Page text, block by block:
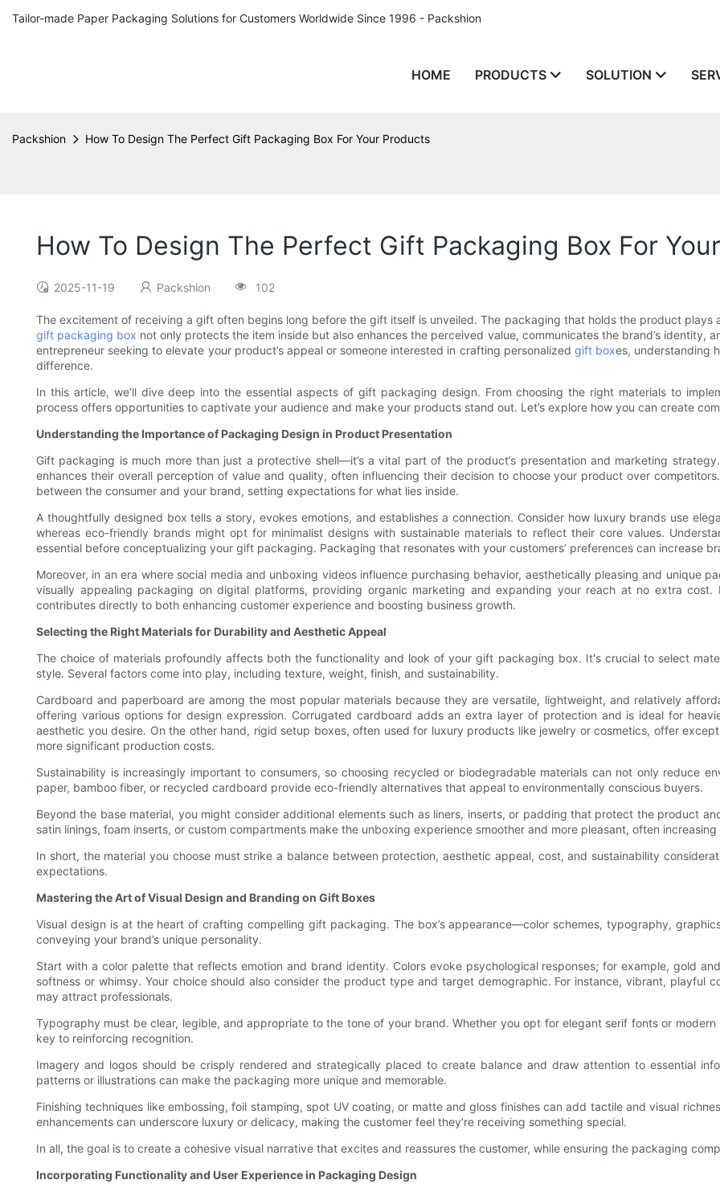
Tailor-made Paper Packaging Solutions for Customers Worldwide Since 1996 - Packshion
HOME PRODUCTS SOLUTION
Packshion How To Design The Perfect Gift Packaging Box For Your Products
How To Design The Perfect Gift Packaging Box For
2025-11-19 Packshion 102
The excitement of receiving a gift often begins long before the gift itself is unveiled. The packaging that holds the product plays
gift packaging box not only protects the item inside but also enhances the perceived value, communicates the brand’s identity,
entrepreneur seeking to elevate your product’s appeal or someone interested in crafting personalized gift boxes, understanding
difference.
In this article, we’ll dive deep into the essential aspects of gift packaging design. From choosing the right materials to
process offers opportunities to captivate your audience and make your products stand out. Let’s explore how you can create
Understanding the Importance of Packaging Design in Product Presentation
Gift packaging is much more than just a protective shell—it’s a vital part of the product’s presentation and marketing
enhances their overall perception of value and quality, often influencing their decision to choose your product over
between the consumer and your brand, setting expectations for what lies inside.
A thoughtfully designed box tells a story, evokes emotions, and establishes a connection. Consider how luxury brands use
whereas eco-friendly brands might opt for minimalist designs with sustainable materials to reflect their core values.
essential before conceptualizing your gift packaging. Packaging that resonates with your customers’ preferences can increase
Moreover, in an era where social media and unboxing videos influence purchasing behavior, aesthetically pleasing and unique
visually appealing packaging on digital platforms, providing organic marketing and expanding your reach at no extra
contributes directly to both enhancing customer experience and boosting business growth.
Selecting the Right Materials for Durability and Aesthetic Appeal
The choice of materials profoundly affects both the functionality and look of your gift packaging box. It's crucial to select
style. Several factors come into play, including texture, weight, finish, and sustainability.
Cardboard and paperboard are among the most popular materials because they are versatile, lightweight, and relatively
offering various options for design expression. Corrugated cardboard adds an extra layer of protection and is ideal for
aesthetic you desire. On the other hand, rigid setup boxes, often used for luxury products like jewelry or cosmetics, offer
more significant production costs.
Sustainability is increasingly important to consumers, so choosing recycled or biodegradable materials can not only reduce
paper, bamboo fiber, or recycled cardboard provide eco-friendly alternatives that appeal to environmentally conscious buyers.
Beyond the base material, you might consider additional elements such as liners, inserts, or padding that protect the product
satin linings, foam inserts, or custom compartments make the unboxing experience smoother and more pleasant, often
In short, the material you choose must strike a balance between protection, aesthetic appeal, cost, and sustainability
expectations.
Mastering the Art of Visual Design and Branding on Gift Boxes
Visual design is at the heart of crafting compelling gift packaging. The box’s appearance—color schemes, typography,
conveying your brand’s unique personality.
Start with a color palette that reflects emotion and brand identity. Colors evoke psychological responses; for example, gold
softness or whimsy. Your choice should also consider the product type and target demographic. For instance, vibrant, playful
may attract professionals.
Typography must be clear, legible, and appropriate to the tone of your brand. Whether you opt for elegant serif fonts or
key to reinforcing recognition.
Imagery and logos should be crisply rendered and strategically placed to create balance and draw attention to essential
patterns or illustrations can make the packaging more unique and memorable.
Finishing techniques like embossing, foil stamping, spot UV coating, or matte and gloss finishes can add tactile and visual
enhancements can underscore luxury or delicacy, making the customer feel they’re receiving something special.
In all, the goal is to create a cohesive visual narrative that excites and reassures the customer, while ensuring the packaging
Incorporating Functionality and User Experience in Packaging Design